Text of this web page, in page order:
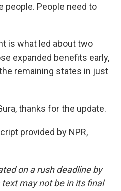
people. People need to
is what led about two
expanded benefits early,
remaining states in just
thanks for the update.
provided by NPR,
on a rush deadline by
may not be in its final